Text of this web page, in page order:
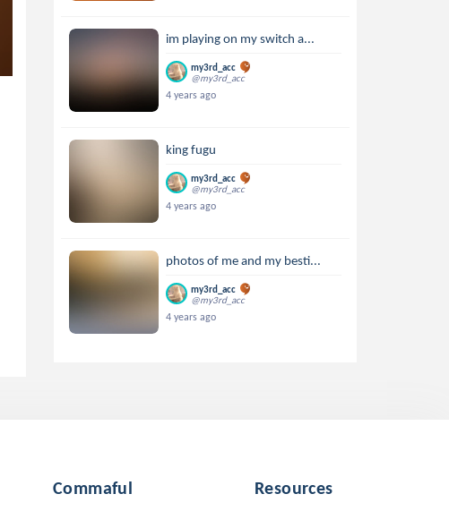
im playing on my switch a...
my3rd_acc
@my3rd_acc
4 years ago
king fugu
my3rd_acc
@my3rd_acc
4 years ago
photos of me and my besti...
my3rd_acc
@my3rd_acc
4 years ago
Commaful Resources